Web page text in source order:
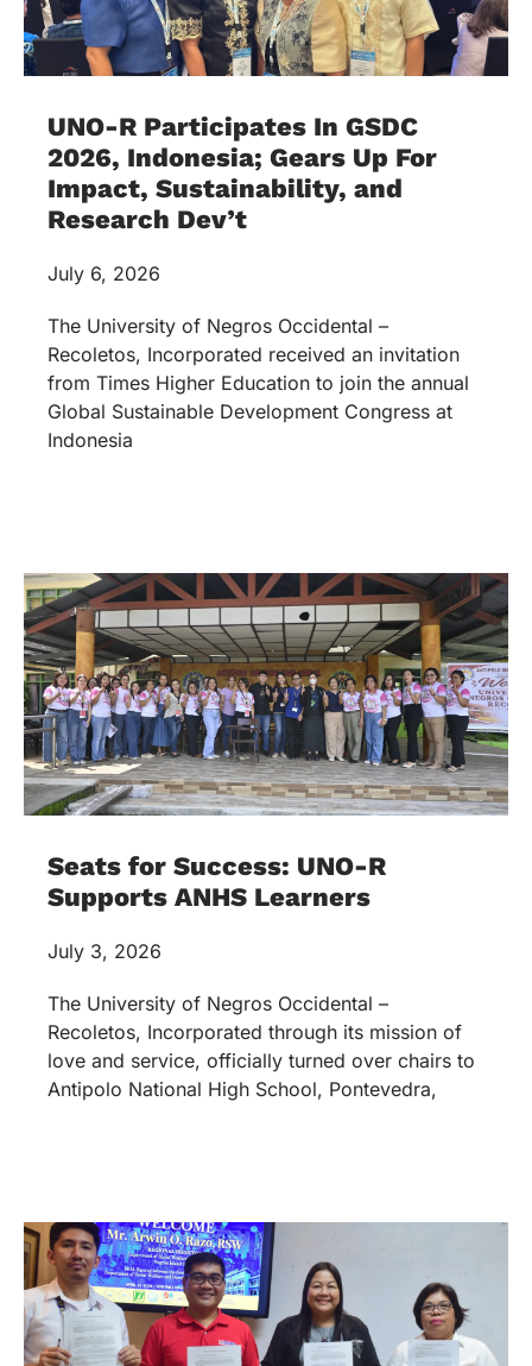
UNO-R Participates In GSDC
2026, Indonesia; Gears Up For
Impact, Sustainability, and
Research Dev’t
July 6, 2026
The University of Negros Occidental –
Recoletos, Incorporated received an invitation
from Times Higher Education to join the annual
Global Sustainable Development Congress at
Indonesia
Seats for Success: UNO-R
Supports ANHS Learners
July 3, 2026
The University of Negros Occidental –
Recoletos, Incorporated through its mission of
love and service, officially turned over chairs to
Antipolo National High School, Pontevedra,